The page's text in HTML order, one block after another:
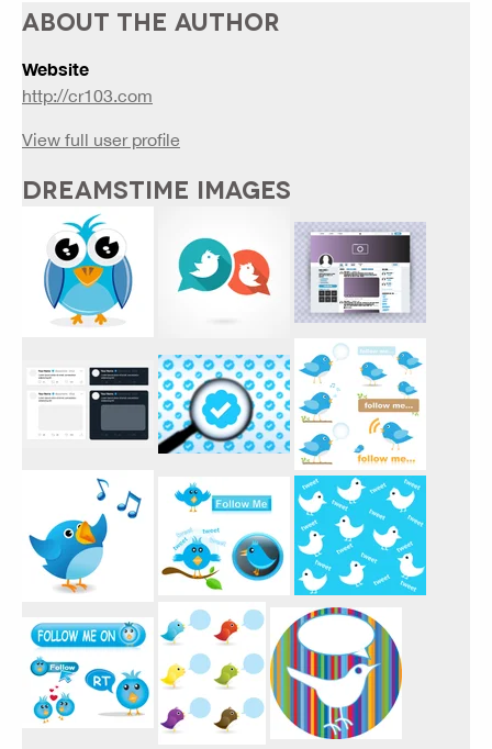
ABOUT THE AUTHOR
Website
http://cr103.com
View full user profile
DREAMSTIME IMAGES